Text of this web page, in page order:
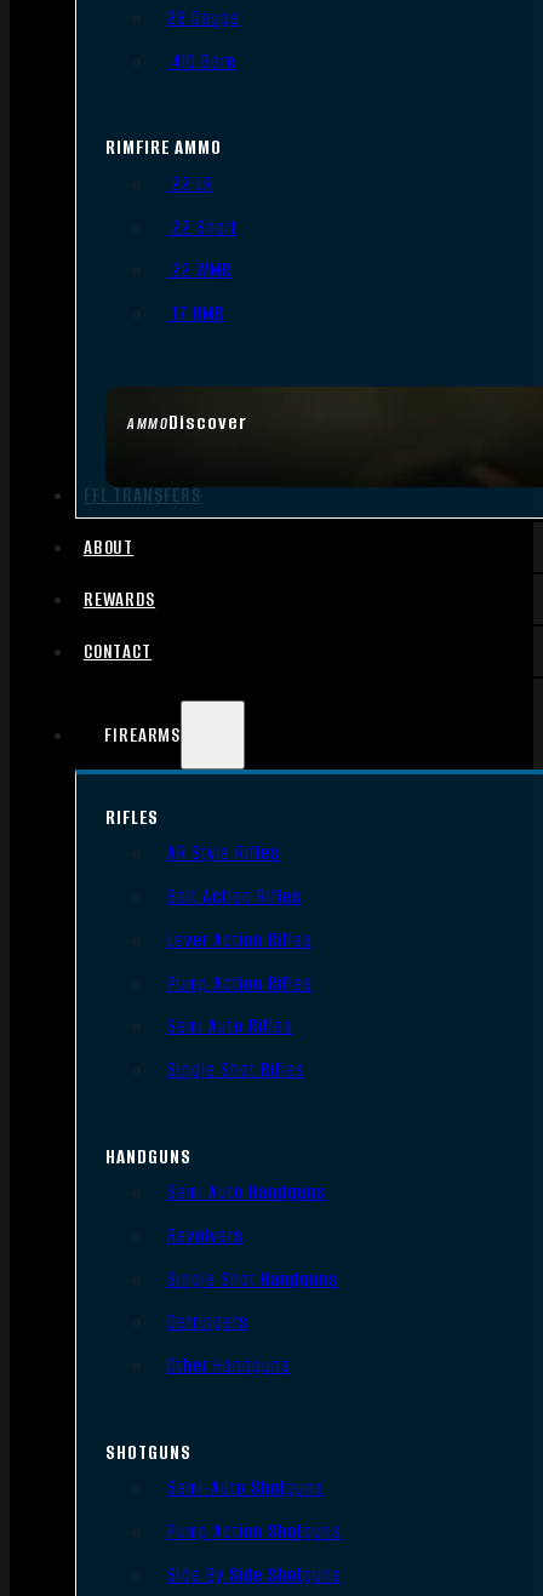
AMMODiscover
28 Gauge
.410 Bore
RIMFIRE AMMO
.22 LR
.22 Short
.22 WMR
.17 HMR
FFL TRANSFERS
ABOUT
REWARDS
CONTACT
FIREARMS
RIFLES
AR Style Rifles
Bolt Action Rifles
Lever Action Rifles
Pump Action Rifles
Semi Auto Rifles
Single Shot Rifles
HANDGUNS
Semi Auto Handguns
Revolvers
Single Shot Handguns
Derringers
Other Handguns
SHOTGUNS
Semi-Auto Shotguns
Pump Action Shotguns
Side By Side Shotguns